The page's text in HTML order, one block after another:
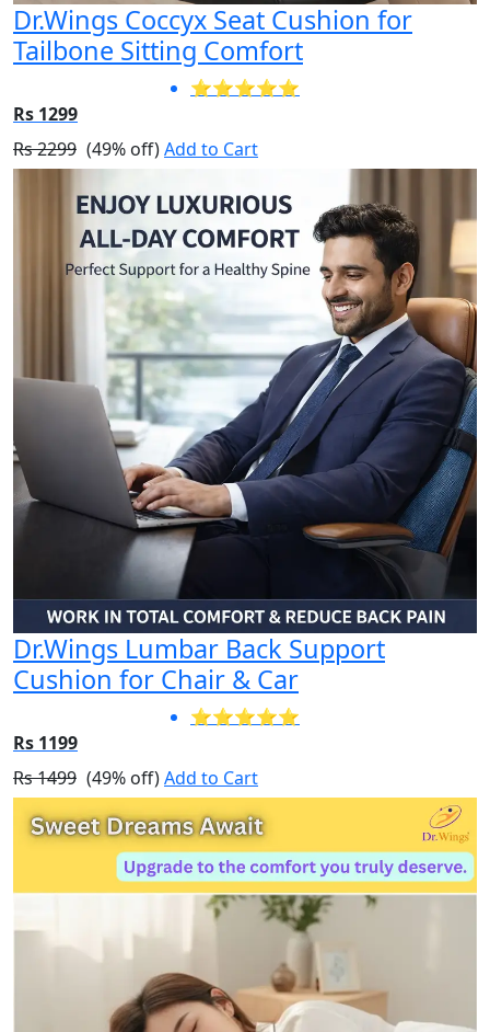
Dr.Wings Coccyx Seat Cushion for
Tailbone Sitting Comfort
⭐⭐⭐⭐⭐
Rs 1299
Rs 2299 (49% off)Add to Cart
Dr.Wings Lumbar Back Support
Cushion for Chair & Car
⭐⭐⭐⭐⭐
Rs 1199
Rs 1499 (49% off)Add to Cart